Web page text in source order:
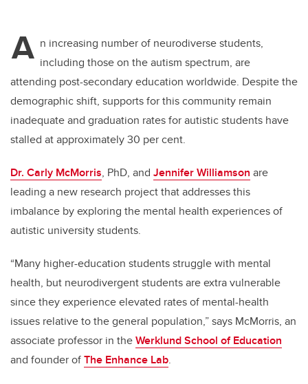
A n increasing number of neurodiverse students,
including those on the autism spectrum, are
attending post-secondary education worldwide. Despite the
demographic shift, supports for this community remain
inadequate and graduation rates for autistic students have
stalled at approximately 30 per cent.
Dr. Carly McMorris, PhD, and Jennifer Williamson are
leading a new research project that addresses this
imbalance by exploring the mental health experiences of
autistic university students.
“Many higher-education students struggle with mental
health, but neurodivergent students are extra vulnerable
since they experience elevated rates of mental-health
issues relative to the general population,” says McMorris, an
associate professor in theWerklund School of Education
and founder ofThe Enhance Lab.